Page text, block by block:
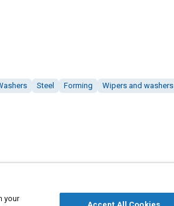
Steel Forming Wipers and washers
your